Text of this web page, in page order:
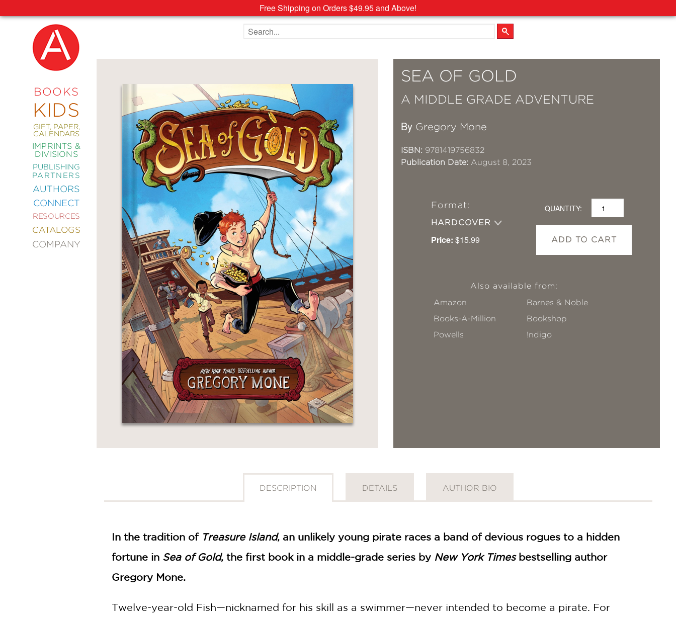
Free Shipping on Orders $49.95 and Above!
BOOKS
KIDS
GIFT, PAPER,
CALENDARS
IMPRINTS &
DIVISIONS
PUBLISHING
PARTNERS
AUTHORS
CONNECT
RESOURCES
CATALOGS
COMPANY
NEW
COMING
ABRAMS
SIGNATURE
EDITIONS
COMICS
CRAFT
DESIGN
&
DECORATING
ENTERTAINMENT
FASHION
&
STYLE
FICTION
FOOD
&
DRINK
GARDENING
GRAPHIC
NOVELS
KIDS
AND
TEENS
MANGA
POP
CATEGORIES
Search the site
SEA OF GOLD
A MIDDLE GRADE ADVENTURE
By Gregory Mone
ISBN: 9781419756832
Publication Date: August 8, 2023
Format:
HARDCOVER
Price: $15.99
QUANTITY:
ADD TO CART
Also available from:
Amazon
Barnes & Noble
Books-A-Million
Bookshop
Powells
!ndigo
DESCRIPTION DETAILS AUTHOR BIO
In the tradition of Treasure Island, an unlikely young pirate races a band of devious rogues to a hidden
fortune in Sea of Gold, the first book in a middle-grade series by New York Timesbestselling author
Gregory Mone.
Twelve-year-old Fish—nicknamed for his skill as a swimmer—never intended to become a pirate. For